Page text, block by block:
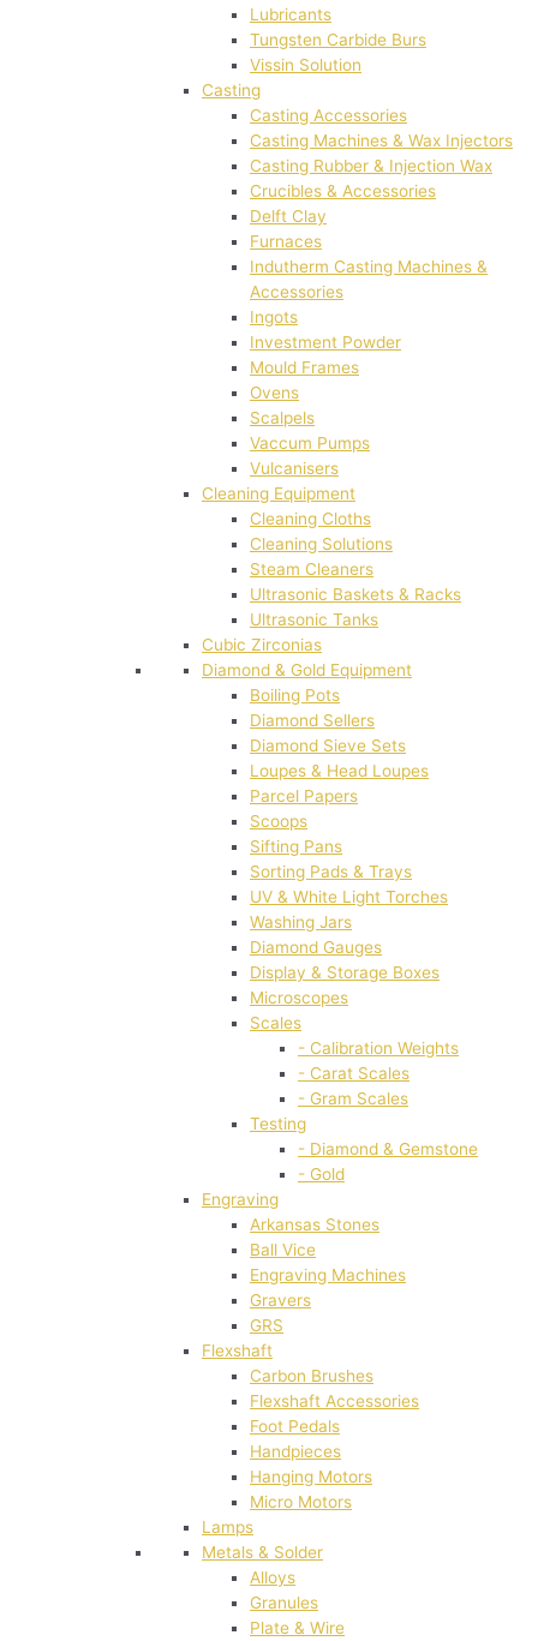
Lubricants
Tungsten Carbide Burs
Vissin Solution
Casting
Casting Accessories
Casting Machines & Wax Injectors
Casting Rubber & Injection Wax
Crucibles & Accessories
Delft Clay
Furnaces
Indutherm Casting Machines &
Accessories
Ingots
Investment Powder
Mould Frames
Ovens
Scalpels
Vaccum Pumps
Vulcanisers
Cleaning Equipment
Cleaning Cloths
Cleaning Solutions
Steam Cleaners
Ultrasonic Baskets & Racks
Ultrasonic Tanks
Cubic Zirconias
Diamond & Gold Equipment
Boiling Pots
Diamond Sellers
Diamond Sieve Sets
Loupes & Head Loupes
Parcel Papers
Scoops
Sifting Pans
Sorting Pads & Trays
UV & White Light Torches
Washing Jars
Diamond Gauges
Display & Storage Boxes
Microscopes
Scales
- Calibration Weights
- Carat Scales
- Gram Scales
Testing
- Diamond & Gemstone
- Gold
Engraving
Arkansas Stones
Ball Vice
Engraving Machines
Gravers
GRS
Flexshaft
Carbon Brushes
Flexshaft Accessories
Foot Pedals
Handpieces
Hanging Motors
Micro Motors
Lamps
Metals & Solder
Alloys
Granules
Plate & Wire